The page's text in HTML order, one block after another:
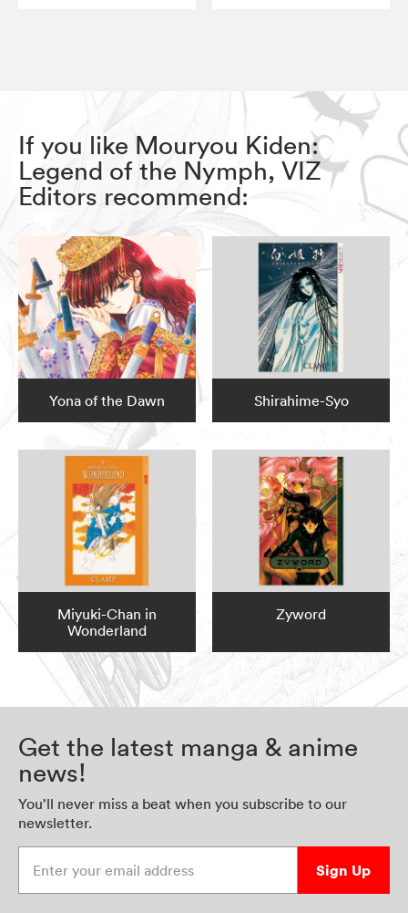
If you like Mouryou Kiden:
Legend of the Nymph, VIZ
Editors recommend:
Yona of the Dawn Shirahime-Syo
Miyuki-Chan in
Wonderland
Zyword
Get the latest manga & anime
news!
You’ll never miss a beat when you subscribe to our
newsletter.
Sign Up